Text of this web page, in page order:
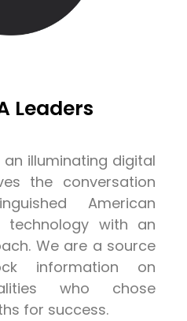
Leaders
an illuminating digital
the conversation
American
technology with an
We are a source
information on
who chose
for success.